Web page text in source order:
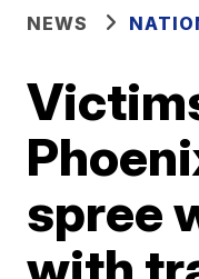
NEWS
spree